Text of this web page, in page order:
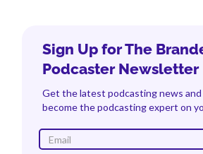
Sign Up for The
Podcaster Newsletter
Get the latest podcasting news
become the podcasting expert on